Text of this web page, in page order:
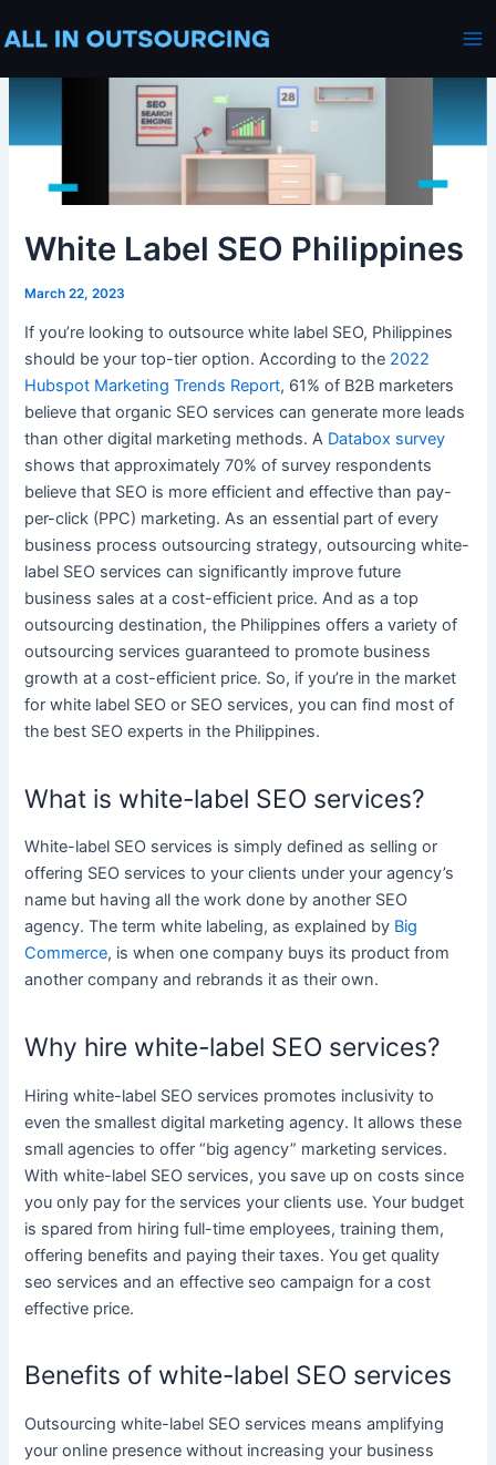
to
White Label SEO Philippines
March 22, 2023
If you’re looking to outsourcewhite label SEO, Philippines
should be your top-tier option. According to the 2022
Hubspot Marketing Trends Report, 61% of B2B marketers
believe that organic SEO services can generate more leads
than otherdigital marketing methods. A Databox survey
shows that approximately 70% of survey respondents
believe that SEO is more efficient andeffective than pay-
per-click (PPC) marketing. As an essential part of every
business process outsourcing strategy, outsourcingwhite-
label SEO services can significantly improve future
business sales at a cost-efficient price. And as a top
outsourcing destination, the Philippines offers a variety of
outsourcing services guaranteed to promote business
growth at a cost-efficient price. So, if you’re in the market
forwhite label SEO or SEO services, you can find most of
the best SEO experts in the Philippines.
What is white-label SEO services?
White-label SEO services is simply defined as selling or
offering SEO services to your clients under your agency’s
name but having all the work done by another SEO
agency. The termwhite labeling, as explained by Big
Commerce, is when one company buys its product from
another company and rebrands it as their own.
Why hire white-label SEO services?
Hiringwhite-label SEO services promotes inclusivity to
even the smallestdigital marketing agency. It allows these
small agencies to offer “big agency” marketing services.
Withwhite-label SEO services, you save up on costs since
you only pay for the services your clients use. Your budget
is spared from hiring full-time employees, training them,
offering benefits and paying their taxes. You getquality
seo services and aneffective seo campaign for acost
effective price.
Benefits of white-label SEO services
Outsourcingwhite-label SEO services means amplifying
youronline presence without increasing your business
navigation